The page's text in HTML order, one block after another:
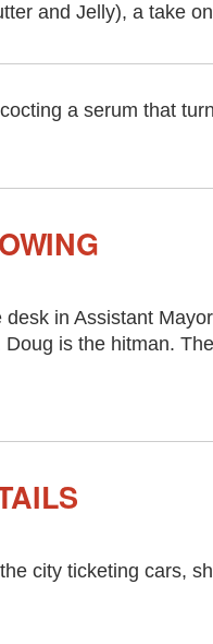
and Jelly), a take on
a serum that
in Assistant
is the hitman.
city ticketing cars,